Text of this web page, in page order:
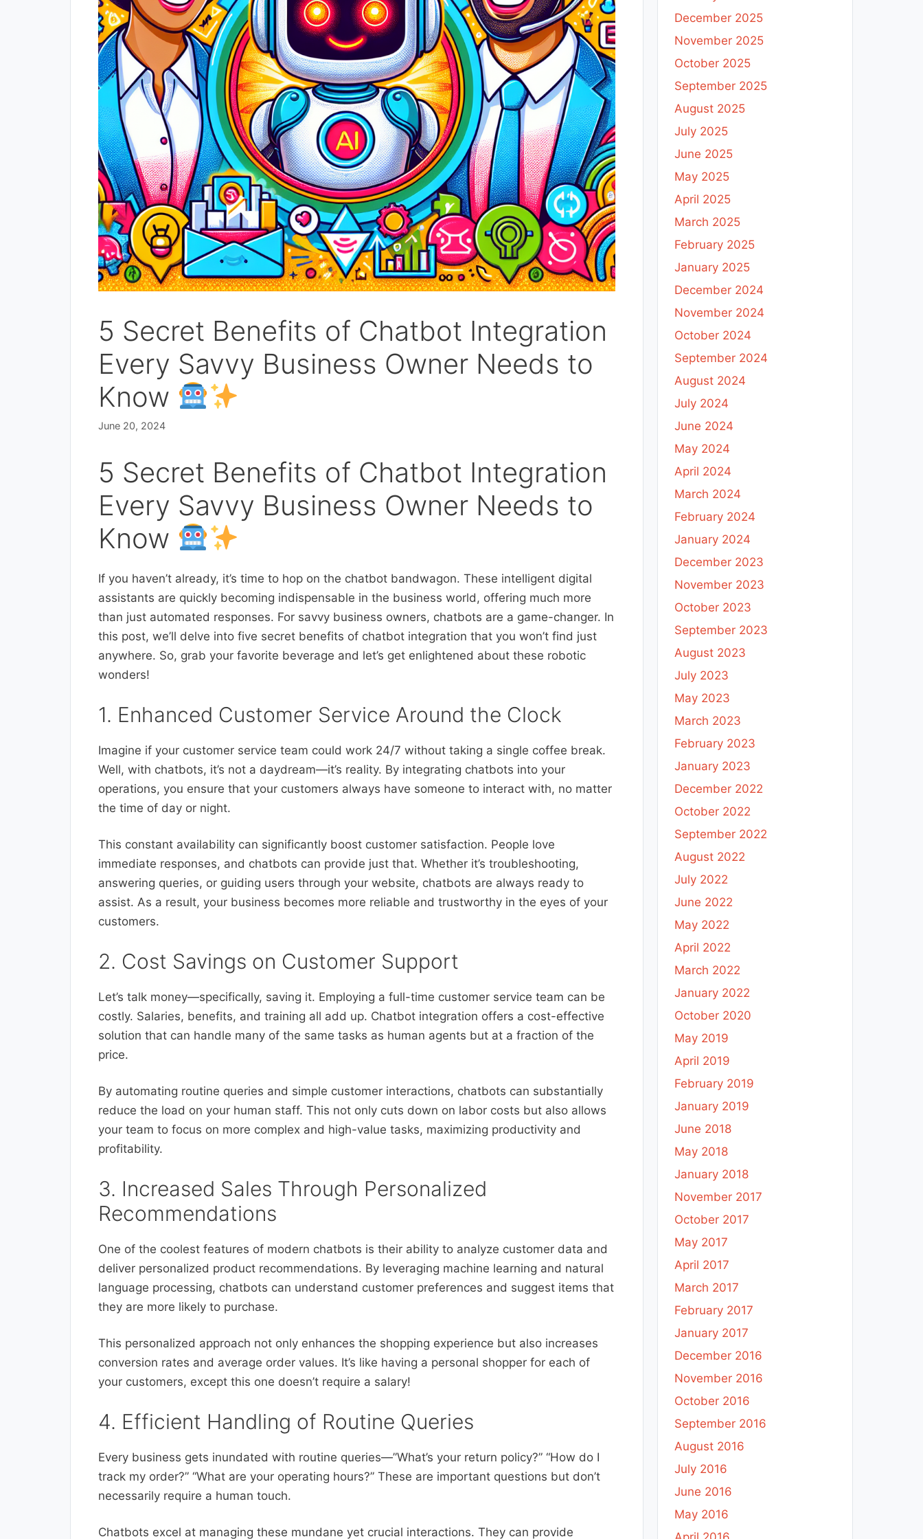
5 Secret Benefits of Chatbot Integration
Every Savvy Business Owner Needs to
Know
June 20, 2024
5 Secret Benefits of Chatbot Integration
Every Savvy Business Owner Needs to
Know
If you haven’t already, it’s time to hop on the chatbot bandwagon. These intelligent digital
assistants are quickly becoming indispensable in the business world, offering much more
than just automated responses. For savvy business owners, chatbots are a game-changer. In
this post, we’ll delve into five secret benefits of chatbot integration that you won’t find just
anywhere. So, grab your favorite beverage and let’s get enlightened about these robotic
wonders!
1. Enhanced Customer Service Around the Clock
Imagine if your customer service team could work 24/7 without taking a single coffee break.
Well, with chatbots, it’s not a daydream—it’s reality. By integrating chatbots into your
operations, you ensure that your customers always have someone to interact with, no matter
the time of day or night.
This constant availability can significantly boost customer satisfaction. People love
immediate responses, and chatbots can provide just that. Whether it’s troubleshooting,
answering queries, or guiding users through your website, chatbots are always ready to
assist. As a result, your business becomes more reliable and trustworthy in the eyes of your
customers.
2. Cost Savings on Customer Support
Let’s talk money—specifically, saving it. Employing a full-time customer service team can be
costly. Salaries, benefits, and training all add up. Chatbot integration offers a cost-effective
solution that can handle many of the same tasks as human agents but at a fraction of the
price.
By automating routine queries and simple customer interactions, chatbots can substantially
reduce the load on your human staff. This not only cuts down on labor costs but also allows
your team to focus on more complex and high-value tasks, maximizing productivity and
profitability.
3. Increased Sales Through Personalized
Recommendations
One of the coolest features of modern chatbots is their ability to analyze customer data and
deliver personalized product recommendations. By leveraging machine learning and natural
language processing, chatbots can understand customer preferences and suggest items that
they are more likely to purchase.
This personalized approach not only enhances the shopping experience but also increases
conversion rates and average order values. It’s like having a personal shopper for each of
your customers, except this one doesn’t require a salary!
4. Efficient Handling of Routine Queries
Every business gets inundated with routine queries—”What’s your return policy?” “How do I
track my order?” “What are your operating hours?” These are important questions but don’t
necessarily require a human touch.
Chatbots excel at managing these mundane yet crucial interactions. They can provide
December 2025
November 2025
October 2025
September 2025
August 2025
July 2025
June 2025
May 2025
April 2025
March 2025
February 2025
January 2025
December 2024
November 2024
October 2024
September 2024
August 2024
July 2024
June 2024
May 2024
April 2024
March 2024
February 2024
January 2024
December 2023
November 2023
October 2023
September 2023
August 2023
July 2023
May 2023
March 2023
February 2023
January 2023
December 2022
October 2022
September 2022
August 2022
July 2022
June 2022
May 2022
April 2022
March 2022
January 2022
October 2020
May 2019
April 2019
February 2019
January 2019
June 2018
May 2018
January 2018
November 2017
October 2017
May 2017
April 2017
March 2017
February 2017
January 2017
December 2016
November 2016
October 2016
September 2016
August 2016
July 2016
June 2016
May 2016